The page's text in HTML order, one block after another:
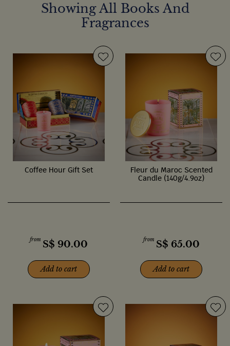
Showing All Books And
Fragrances
Coffee Hour Gift Set
from S$ 90.00
Add to cart
Fleur du Maroc Scented
Candle (140g/4.9oz)
from S$ 65.00
Add to cart